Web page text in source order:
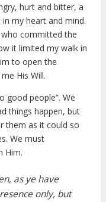
hurt and bitter, a
my heart and mind.
committed the
it limited my walk in
to open the
His Will.
good people”. We
things happen, but
them as it could so
We must
Him.
as ye have
only, but